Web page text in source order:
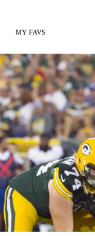
MY FAVS